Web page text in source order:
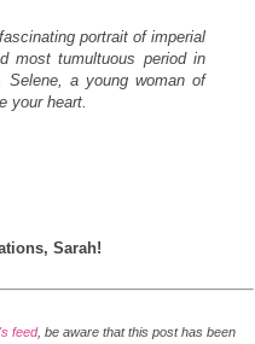
portrait of imperial
most tumultuous period in
Selene, a young woman of
your heart.
Sarah!
feed, be aware that this post has been